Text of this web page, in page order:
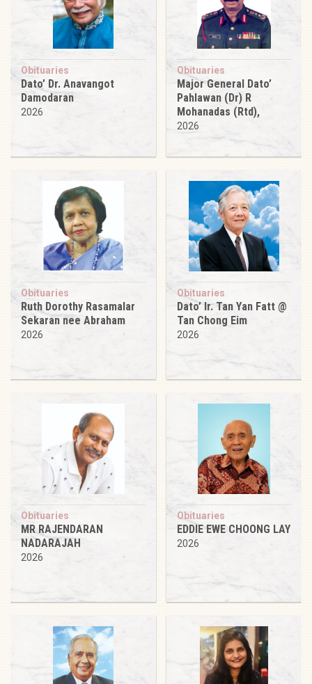
Obituaries
Dato’ Dr. Anavangot
Damodaran
2026
Obituaries
Major General Dato’
Pahlawan (Dr) R
Mohanadas (Rtd),
2026
Obituaries
Ruth Dorothy Rasamalar
Sekaran nee Abraham
2026
Obituaries
Dato’ Ir. Tan Yan Fatt @
Tan Chong Eim
2026
Obituaries
MR RAJENDARAN
NADARAJAH
2026
Obituaries
EDDIE EWE CHOONG LAY
2026